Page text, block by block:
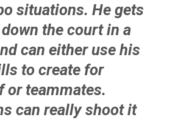
situations. He gets
the court in a
can either use his
to create for
or teammates.
can really shoot it